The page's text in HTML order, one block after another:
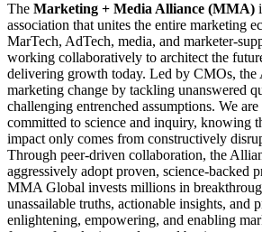
The Marketing + Media Alliance (MMA)
association that unites the entire marketing
MarTech, AdTech, media, and marketer-
working collaboratively to architect the
delivering growth today. Led by CMOs, the
marketing change by tackling unanswered
challenging entrenched assumptions. We
committed to science and inquiry, knowing
impact only comes from constructively
Through peer-driven collaboration, the
aggressively adopt proven, science-backed
MMA Global invests millions in
unassailable truths, actionable insights, and
enlightening, empowering, and enabling